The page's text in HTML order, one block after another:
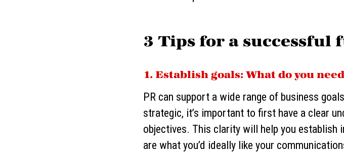
3 Tips for a successful
1. Establish goals: What do you
PR can support a wide range of business
strategic, it’s important to first have a clear
objectives. This clarity will help you establish
are what you’d ideally like your